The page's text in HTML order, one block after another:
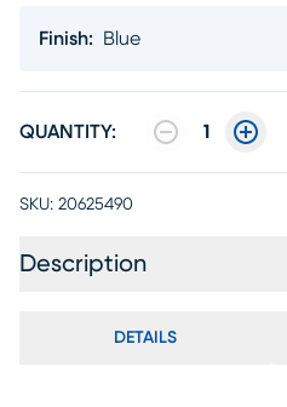
Finish: Blue
QUANTITY: 1
SKU: 20625490
Description
DETAILS